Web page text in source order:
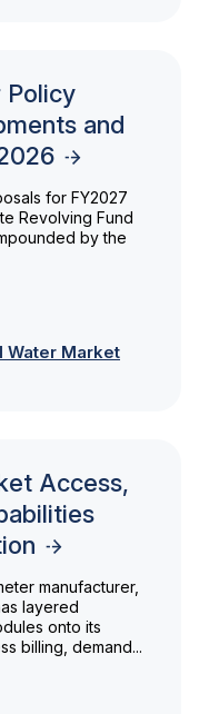
Policy
and
for FY2027
Revolving Fund
by the
Water Market
Access,
manufacturer,
layered
onto its
billing, demand...